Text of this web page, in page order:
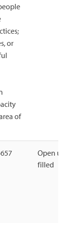
or
of
Open
filled